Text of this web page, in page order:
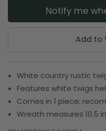
Notify me
Add to
White country rustic
Features white twigs
Comes in 1 piece;
Wreath measures 10.5